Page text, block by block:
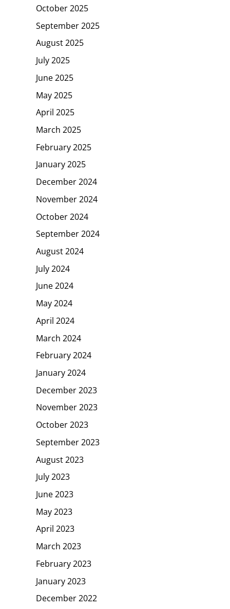
October 2025
September 2025
August 2025
July 2025
June 2025
May 2025
April 2025
March 2025
February 2025
January 2025
December 2024
November 2024
October 2024
September 2024
August 2024
July 2024
June 2024
May 2024
April 2024
March 2024
February 2024
January 2024
December 2023
November 2023
October 2023
September 2023
August 2023
July 2023
June 2023
May 2023
April 2023
March 2023
February 2023
January 2023
December 2022